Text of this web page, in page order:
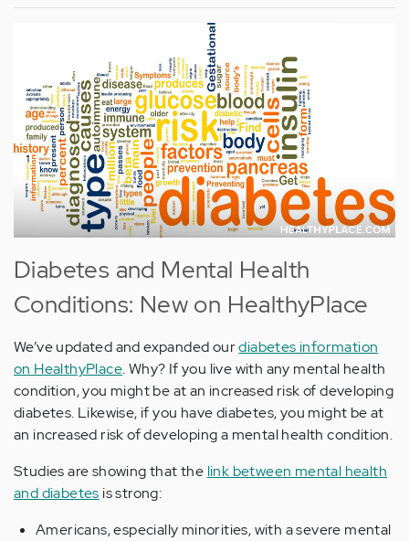
Diabetes and Mental Health
Conditions: New on HealthyPlace
We’ve updated and expanded ourdiabetes information
on HealthyPlace. Why? If you live with any mental health
condition, you might be at an increased risk of developing
diabetes. Likewise, if you have diabetes, you might be at
an increased risk of developing a mental health condition.
Studies are showing that the link between mental health
and diabetes is strong:
Americans, especially minorities, with a severe mental